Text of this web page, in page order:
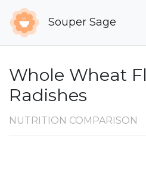
Souper Sage
Whole Wheat
Radishes
NUTRITION COMPARISON